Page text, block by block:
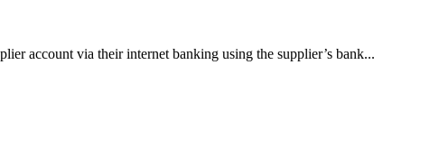
account via their internet banking using the supplier’s bank...